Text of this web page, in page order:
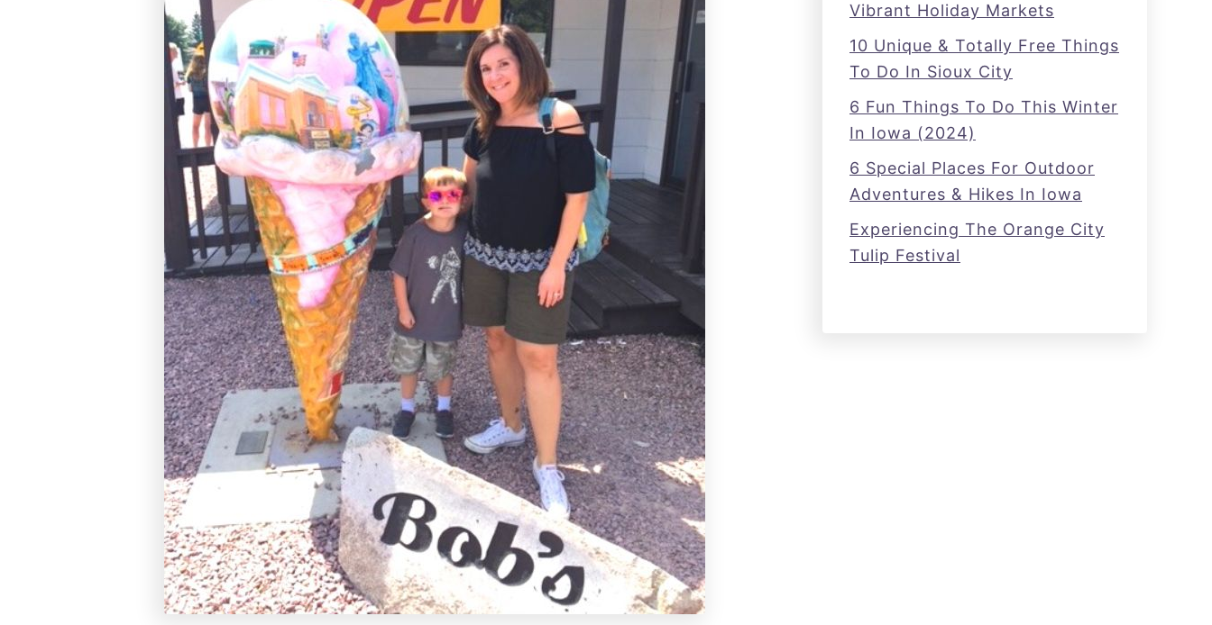
Vibrant Holiday Markets
10 Unique & Totally Free Things
To Do In Sioux City
6 Fun Things To Do This Winter
In Iowa (2024)
6 Special Places For Outdoor
Adventures & Hikes In Iowa
Experiencing The Orange City
Tulip Festival